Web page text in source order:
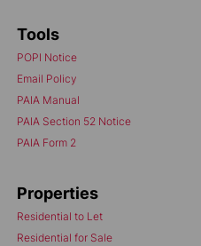
Tools
POPI Notice
Email Policy
PAIA Manual
PAIA Section 52 Notice
PAIA Form 2
Properties
Residential to Let
Residential for Sale